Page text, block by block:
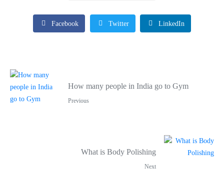
Facebook Twitter LinkedIn
How many people in India go to Gym
Previous
What is Body Polishing
Next